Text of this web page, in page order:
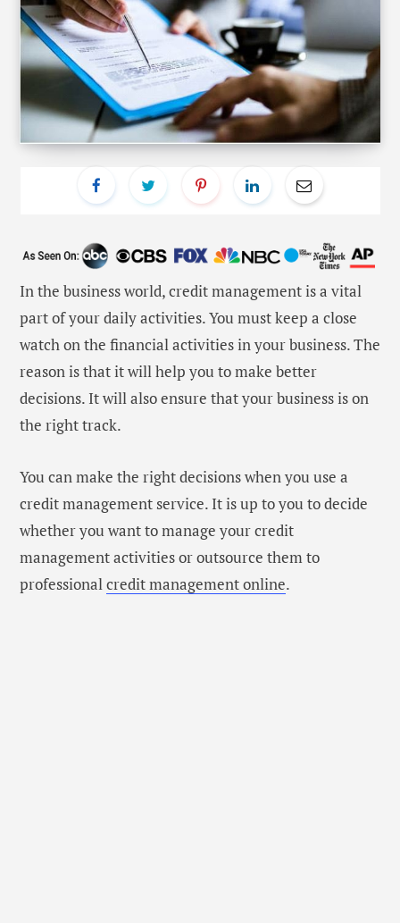
In the business world, credit management is a vital
part of your daily activities. You must keep a close
watch on the financial activities in your business. The
reason is that it will help you to make better
decisions. It will also ensure that your business is on
the right track.
You can make the right decisions when you use a
credit management service. It is up to you to decide
whether you want to manage your credit
management activities or outsource them to
professionalcredit management online.